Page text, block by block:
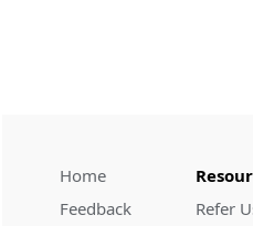
Granting Tax Exemption
AAAGO0158G) in respect
Home
Feedback
Refer